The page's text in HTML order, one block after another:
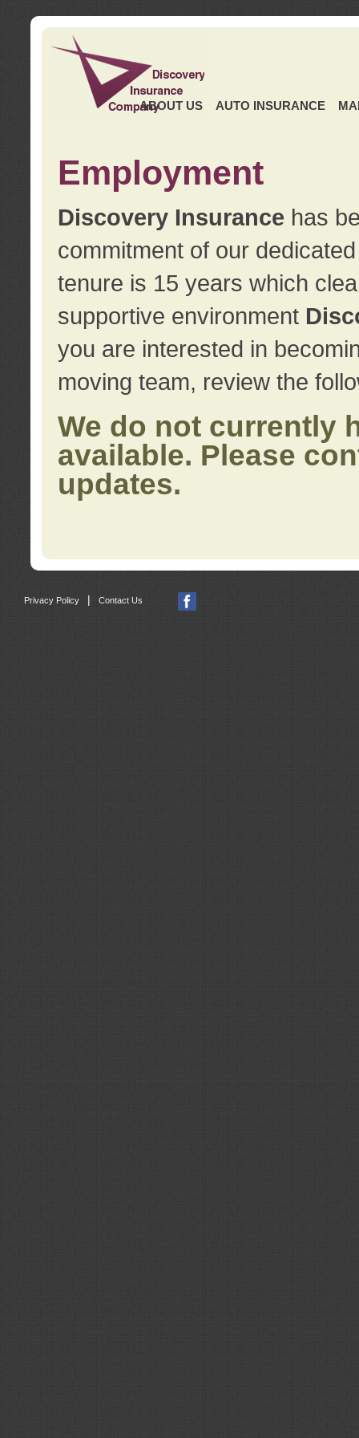
ABOUT US AUTO INSURANCE
Employment
Discovery Insurance has
commitment of our
tenure is 15 years which
supportive environment
you are interested in
moving team, review the
We do not currently
available. Please
updates.
Privacy Policy | Contact Us